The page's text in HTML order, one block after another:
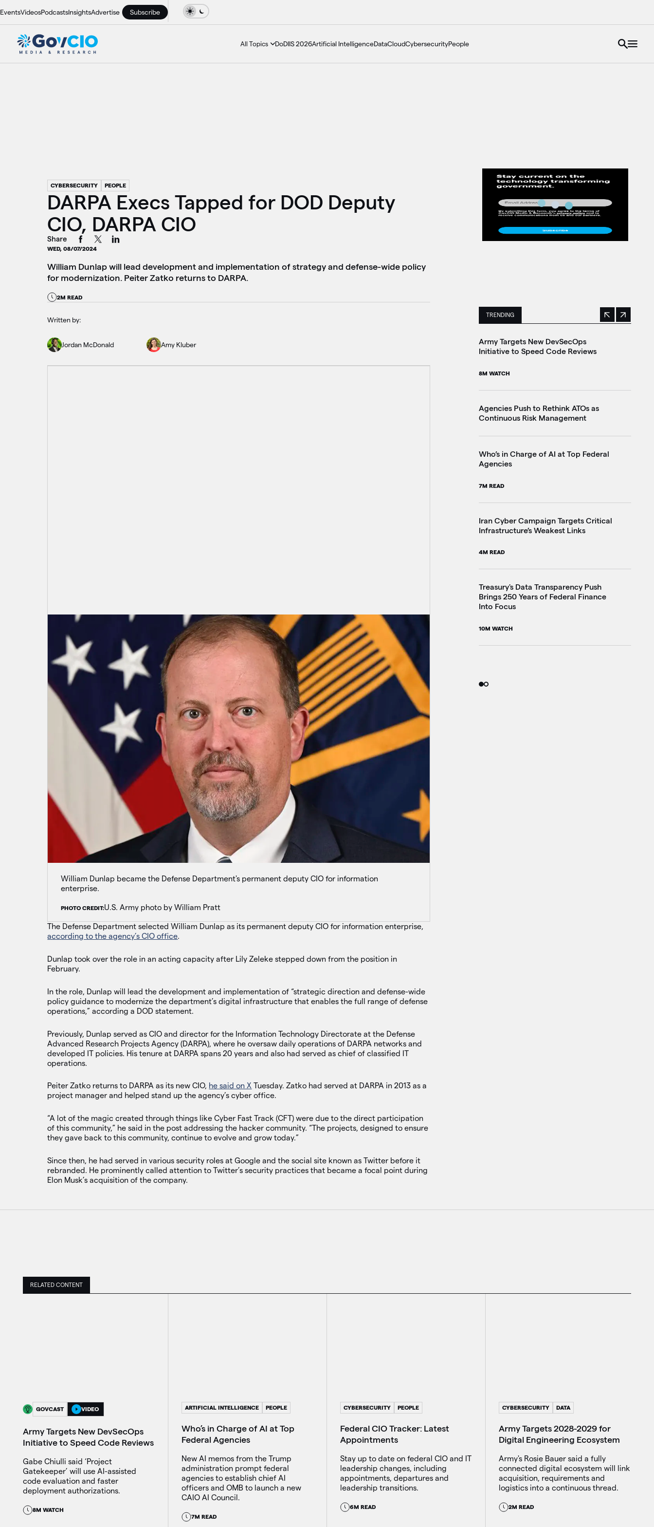
EventsVideosPodcastsInsightsAdvertise Subscribe
All Topics DoDIIS 2026Artificial IntelligenceDataCloudCybersecurityPeople
CYBERSECURITY PEOPLE
DARPA Execs Tapped for DOD Deputy
CIO, DARPA CIO
Share
WED, 08/07/2024
William Dunlap will lead development and implementation of strategy and defense-wide policy
for modernization. Peiter Zatko returns to DARPA.
2M READ
Written by:
Jordan McDonald Amy Kluber
William Dunlap became the Defense Department's permanent deputy CIO for information
enterprise.
PHOTO CREDIT:U.S. Army photo by William Pratt
The Defense Department selected William Dunlap as its permanent deputy CIO for information enterprise,
according to the agency’s CIO office.
Dunlap took over the role in an acting capacity after Lily Zeleke stepped down from the position in
February.
In the role, Dunlap will lead the development and implementation of “strategic direction and defense-wide
policy guidance to modernize the department’s digital infrastructure that enables the full range of defense
operations,” according a DOD statement.
Previously, Dunlap served as CIO and director for the Information Technology Directorate at the Defense
Advanced Research Projects Agency (DARPA), where he oversaw daily operations of DARPA networks and
developed IT policies. His tenure at DARPA spans 20 years and also had served as chief of classified IT
operations.
Peiter Zatko returns to DARPA as its new CIO, he said on X Tuesday. Zatko had served at DARPA in 2013 as a
project manager and helped stand up the agency’s cyber office.
“A lot of the magic created through things like Cyber Fast Track (CFT) were due to the direct participation
of this community,” he said in the post addressing the hacker community. “The projects, designed to ensure
they gave back to this community, continue to evolve and grow today.”
Since then, he had served in various security roles at Google and the social site known as Twitter before it
rebranded. He prominently called attention to Twitter’s security practices that became a focal point during
Elon Musk’s acquisition of the company.
TRENDING
This is a carousel with manually rotating slides.
Previous
Next
Army Targets New DevSecOps
Initiative to Speed Code Reviews
8M WATCH
Agencies Push to Rethink ATOs as
Continuous Risk Management
Who’s in Charge of AI at Top Federal
Agencies
7M READ
Iran Cyber Campaign Targets Critical
Infrastructure’s Weakest Links
4M READ
Treasury's Data Transparency Push
Brings 250 Years of Federal Finance
Into Focus
10M WATCH
RELATED CONTENT
GOVCAST VIDEO
Army Targets New DevSecOps
Initiative to Speed Code Reviews
Gabe Chiulli said ‘Project
Gatekeeper’ will use AI-assisted
code evaluation and faster
deployment authorizations.
8M WATCH
ARTIFICIAL INTELLIGENCE PEOPLE
Who’s in Charge of AI at Top
Federal Agencies
New AI memos from the Trump
administration prompt federal
agencies to establish chief AI
officers and OMB to launch a new
CAIO AI Council.
7M READ
CYBERSECURITY PEOPLE
Federal CIO Tracker: Latest
Appointments
Stay up to date on federal CIO and IT
leadership changes, including
appointments, departures and
leadership transitions.
6M READ
CYBERSECURITY DATA
Army Targets 2028-2029 for
Digital Engineering Ecosystem
Army's Rosie Bauer said a fully
connected digital ecosystem will link
acquisition, requirements and
logistics into a continuous thread.
2M READ